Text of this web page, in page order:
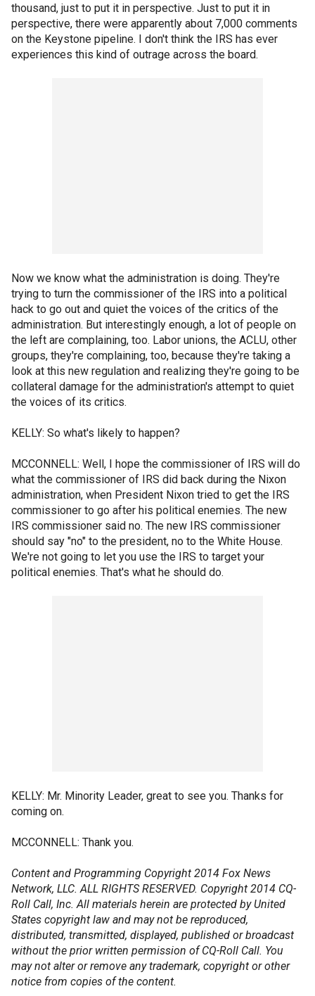
thousand, just to put it in perspective. Just to put it in
perspective, there were apparently about 7,000 comments
on the Keystone pipeline. I don't think the IRS has ever
experiences this kind of outrage across the board.
Now we know what the administration is doing. They're
trying to turn the commissioner of the IRS into a political
hack to go out and quiet the voices of the critics of the
administration. But interestingly enough, a lot of people on
the left are complaining, too. Labor unions, the ACLU, other
groups, they're complaining, too, because they're taking a
look at this new regulation and realizing they're going to be
collateral damage for the administration's attempt to quiet
the voices of its critics.
KELLY: So what's likely to happen?
MCCONNELL: Well, I hope the commissioner of IRS will do
what the commissioner of IRS did back during the Nixon
administration, when President Nixon tried to get the IRS
commissioner to go after his political enemies. The new
IRS commissioner said no. The new IRS commissioner
should say "no" to the president, no to the White House.
We're not going to let you use the IRS to target your
political enemies. That's what he should do.
KELLY: Mr. Minority Leader, great to see you. Thanks for
coming on.
MCCONNELL: Thank you.
Content and Programming Copyright 2014 Fox News
Network, LLC. ALL RIGHTS RESERVED. Copyright 2014 CQ-
Roll Call, Inc. All materials herein are protected by United
States copyright law and may not be reproduced,
distributed, transmitted, displayed, published or broadcast
without the prior written permission of CQ-Roll Call. You
may not alter or remove any trademark, copyright or other
notice from copies of the content.